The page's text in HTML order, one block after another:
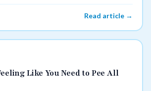
Read article →
Like You Need to Pee All